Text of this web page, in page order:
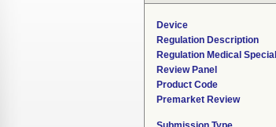
Device
Regulation Description
Regulation Medical
Review Panel
Product Code
Premarket Review